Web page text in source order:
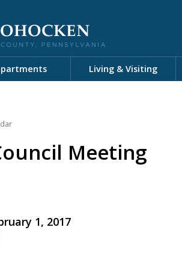
Living & Visiting
Meeting
1, 2017